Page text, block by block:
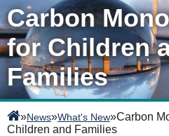
Carbon
for Children
Families
»News»What's New»Carbon
Children and Families